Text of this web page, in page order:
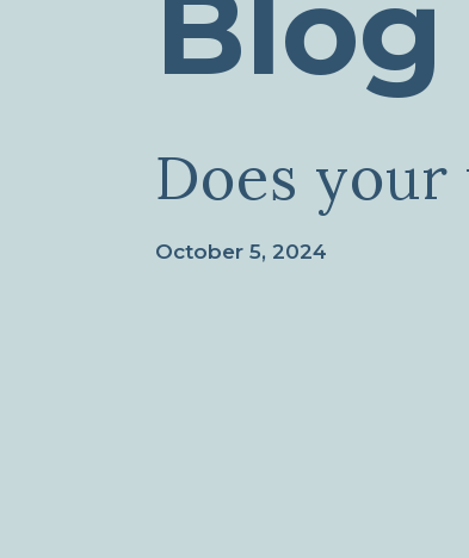
Blog
Does
October 5, 2024